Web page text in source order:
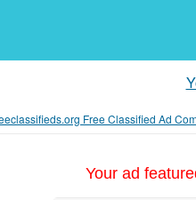
Free Classified Ad
Your ad